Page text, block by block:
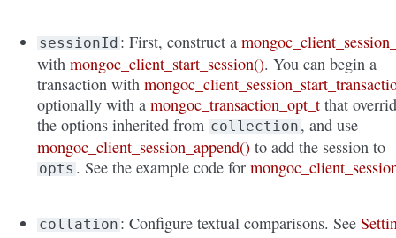
sessionId : First, construct a
withmongoc_client_start_session(). You can begin a
transaction with
optionally with amongoc_transaction_opt_t that
the options inherited from collection , and use
mongoc_client_session_append() to add the session to
opts . See the example code for
collation : Configure textual comparisons. See